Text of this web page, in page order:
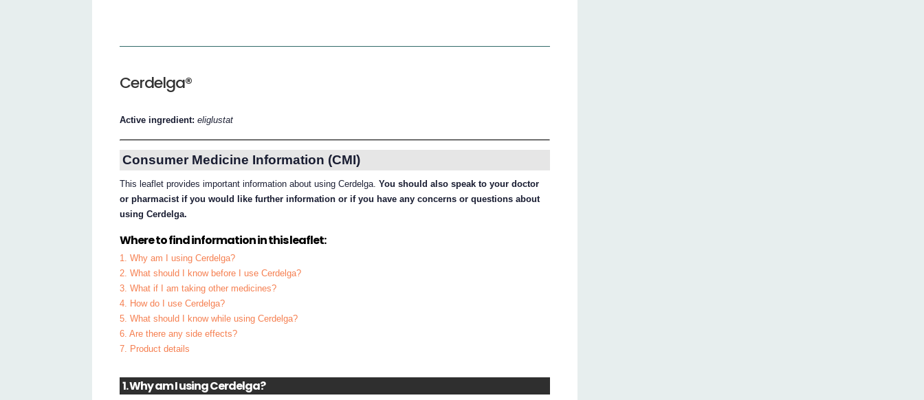
Cerdelga®
Active ingredient:eliglustat
Consumer Medicine Information (CMI)
This leaflet provides important information about using Cerdelga.You should also speak to your doctor
or pharmacist if you would like further information or if you have any concerns or questions about
using Cerdelga.
Where to find information in this leaflet:
1. Why am I using Cerdelga?
2. What should I know before I use Cerdelga?
3. What if I am taking other medicines?
4. How do I use Cerdelga?
5. What should I know while using Cerdelga?
6. Are there any side effects?
7. Product details
1. Why am I using Cerdelga?